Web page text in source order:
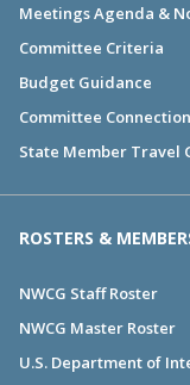
Meetings Agenda &
Committee Criteria
Budget Guidance
Committee
State Member Travel
ROSTERS &
NWCG Staff Roster
NWCG Master Roster
U.S. Department of